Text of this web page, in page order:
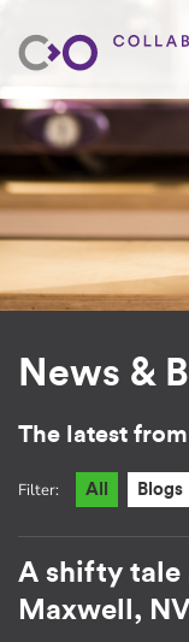
News &
The latest
Filter: All Blogs
A shifty tale
Maxwell,